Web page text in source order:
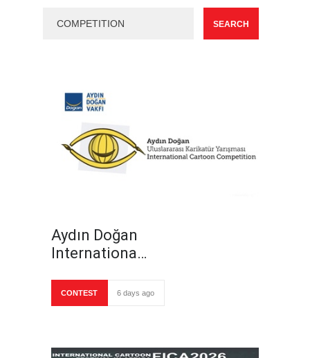
Aydın Doğan
Internationa…
CONTEST 6 days ago